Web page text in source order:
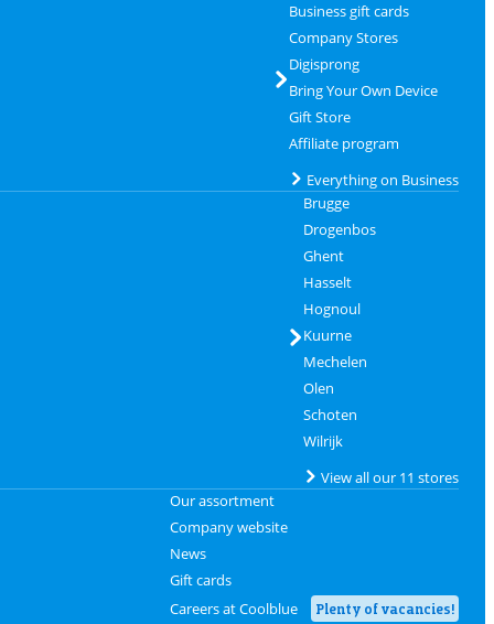
Business gift cards
Company Stores
Digisprong
Bring Your Own Device
Gift Store
Affiliate program
Everything on Business
Brugge
Drogenbos
Ghent
Hasselt
Hognoul
Kuurne
Mechelen
Olen
Schoten
Wilrijk
View all our 11 stores
Our assortment
Company website
News
Gift cards
Careers at Coolblue
Plenty of vacancies!